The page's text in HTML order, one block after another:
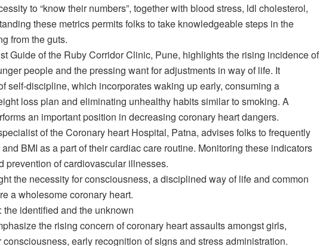
to “know their numbers”, together with blood stress, ldl cholesterol,
these metrics permits folks to take knowledgeable steps in the
from the guts.
Guide of the Ruby Corridor Clinic, Pune, highlights the rising incidence of
people and the pressing want for adjustments in way of life. It
self-discipline, which incorporates waking up early, consuming a
loss plan and eliminating unhealthy habits similar to smoking. A
an important position in decreasing coronary heart dangers.
of the Coronary heart Hospital, Patna, advises folks to frequently
BMI as a part of their cardiac care routine. Monitoring these indicators
prevention of cardiovascular illnesses.
the necessity for consciousness, a disciplined way of life and common
a wholesome coronary heart.
identified and the unknown
the rising concern of coronary heart assaults amongst girls,
early recognition of signs and stress administration.